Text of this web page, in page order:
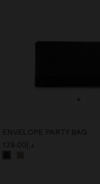
+
ENVELOPE PARTY BAG
د.إ139.00